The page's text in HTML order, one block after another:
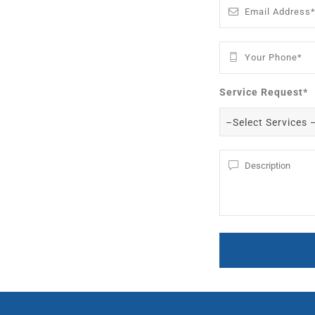
Service Request*
–Select Services